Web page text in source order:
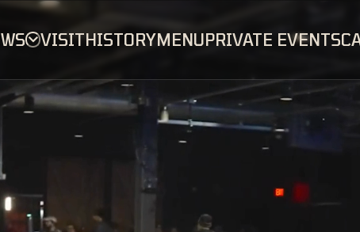
VISITHISTORYMENUPRIVATE EVENTS